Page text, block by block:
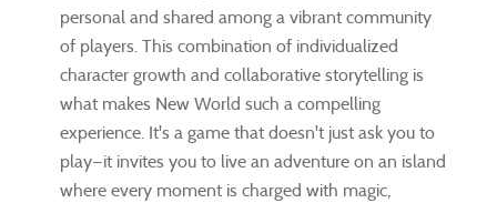
personal and shared among a vibrant community
of players. This combination of individualized
character growth and collaborative storytelling is
what makes New World such a compelling
experience. It's a game that doesn't just ask you to
play—it invites you to live an adventure on an island
where every moment is charged with magic,